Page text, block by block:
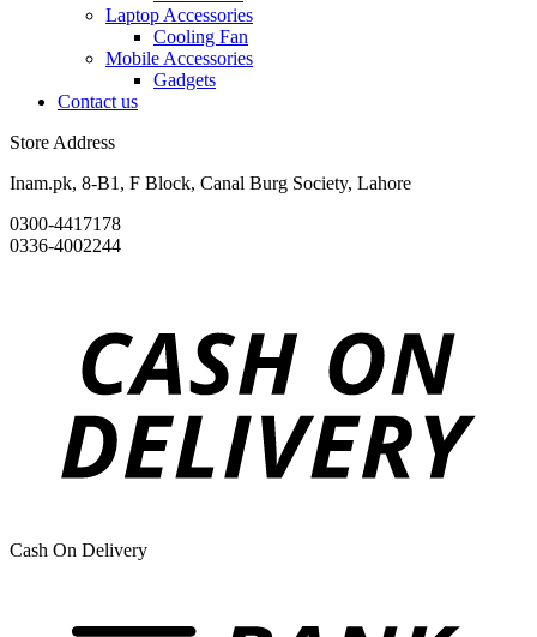
Laptop Accessories
Cooling Fan
Mobile Accessories
Gadgets
Contact us
Store Address
Inam.pk, 8-B1, F Block, Canal Burg Society, Lahore
0300-4417178
0336-4002244
Cash On Delivery